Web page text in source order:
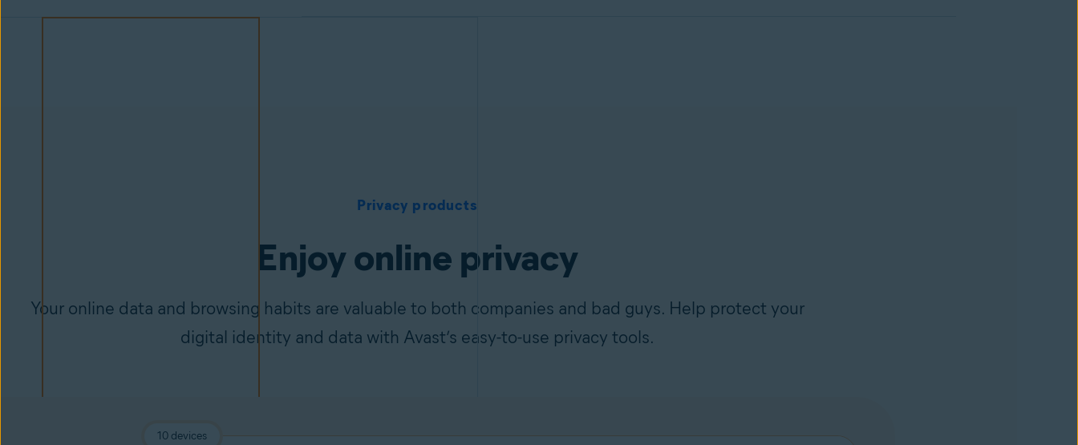
Privacy products
Enjoy online privacy
Your online data and browsing habits are valuable to both companies and bad guys. Help protect your
digital identity and data with Avast’s easy-to-use privacy tools.
10 devices